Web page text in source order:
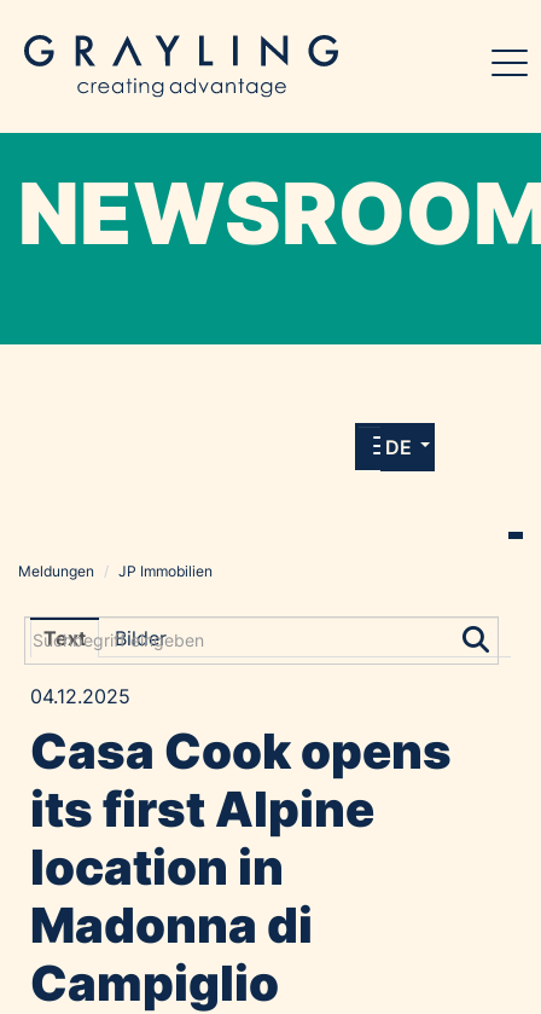
allen Meldungen und Downloads unserer
DE
Grayling Agentur
Amadeus Austrian Music Awards
Bolt
Constantia Flexibles
Costa Kreuzfahrten
Emirates
Expo 2025 Osaka
Meldungen / JP Immobilien
Text Bilder
04.12.2025
Casa Cook opens
its first Alpine
location in
Madonna di
Campiglio